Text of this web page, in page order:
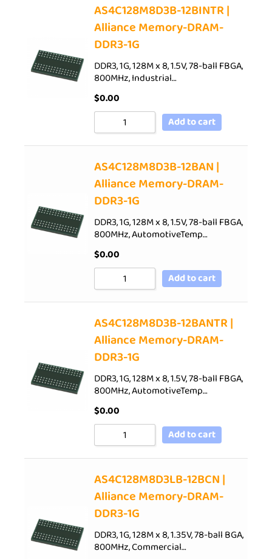
AS4C128M8D3B-12BINTR |
Alliance Memory-DRAM-
DDR3-1G
DDR3, 1G, 128M x 8, 1.5V, 78-ball FBGA,
800MHz, Industrial…
$0.00
Add to cart
AS4C128M8D3B-12BAN |
Alliance Memory-DRAM-
DDR3-1G
DDR3, 1G, 128M x 8, 1.5V, 78-ball FBGA,
800MHz, AutomotiveTemp…
$0.00
Add to cart
AS4C128M8D3B-12BANTR |
Alliance Memory-DRAM-
DDR3-1G
DDR3, 1G, 128M x 8, 1.5V, 78-ball FBGA,
800MHz, AutomotiveTemp…
$0.00
Add to cart
AS4C128M8D3LB-12BCN |
Alliance Memory-DRAM-
DDR3-1G
DDR3, 1G, 128M x 8, 1.35V, 78-ball BGA,
800MHz, Commercial…